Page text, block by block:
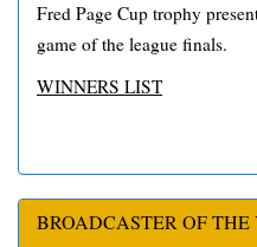
Fred Page Cup trophy
game of the league finals.
WINNERS LIST
BROADCASTER OF THE